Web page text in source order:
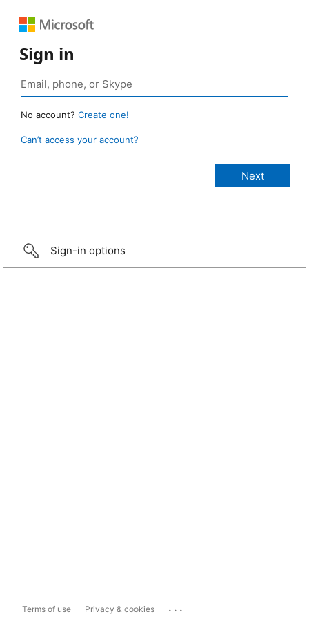
Sign in
No account? Create one!
Can’t access your account?
Sign-in options
Terms of use Privacy & cookies ...